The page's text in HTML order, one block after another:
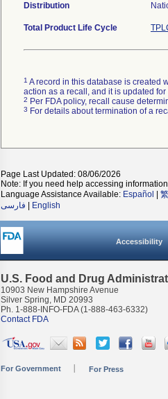
Distribution
Total Product Life Cycle
1 A record in this database is created
action as a recall, and it is updated
2 Per FDA policy, recall cause
3 For details about termination of a
Page Last Updated: 08/06/2026
Note: If you need help accessing
Language Assistance Available: Español
فارسی
English
Accessibility
U.S. Food and Drug
10903 New Hampshire Avenue
Silver Spring, MD 20993
Ph. 1-888-INFO-FDA (1-888-463-6332)
Contact FDA
For Government For Press